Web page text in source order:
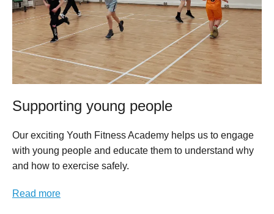
Supporting young people
Our exciting Youth Fitness Academy helps us to engage
with young people and educate them to understand why
and how to exercise safely.
Read more